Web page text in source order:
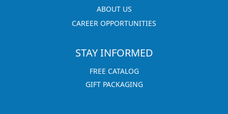
ABOUT US
CAREER OPPORTUNITIES
STAY INFORMED
FREE CATALOG
GIFT PACKAGING